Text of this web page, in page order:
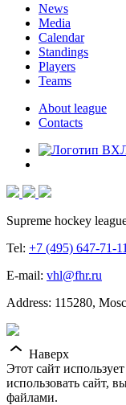
News
Media
Calendar
Standings
Players
Teams
About league
Contacts
Supreme hockey
Tel: +7 (495) 647-71-11
E-mail: vhl@fhr.ru
Address: 115280,
Наверх
Этот сайт
использовать сайт,
файлами.